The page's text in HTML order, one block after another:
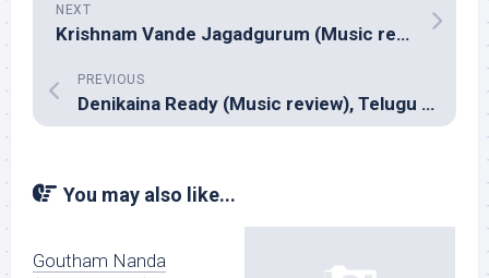
NEXT
Krishnam Vande Jagadgurum (Music review), Telugu – Mani Sharma
PREVIOUS
Denikaina Ready (Music review), Telugu – Chakri & Yuvan Shankar Raja
You may also like...
Goutham Nanda